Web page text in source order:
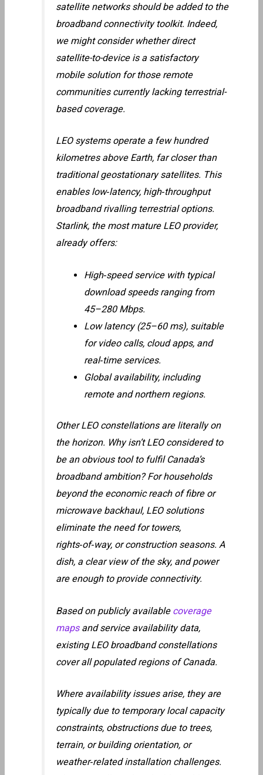
satellite networks should be added to the
broadband connectivity toolkit. Indeed,
we might consider whether direct
satellite-to-device is a satisfactory
mobile solution for those remote
communities currently lacking terrestrial-
based coverage.
LEO systems operate a few hundred
kilometres above Earth, far closer than
traditional geostationary satellites. This
enables low‑latency, high‑throughput
broadband rivalling terrestrial options.
Starlink, the most mature LEO provider,
already offers:
High‑speed service with typical
download speeds ranging from
45–280 Mbps.
Low latency (25–60 ms), suitable
for video calls, cloud apps, and
real‑time services.
Global availability, including
remote and northern regions.
Other LEO constellations are literally on
the horizon. Why isn’t LEO considered to
be an obvious tool to fulfil Canada’s
broadband ambition? For households
beyond the economic reach of fibre or
microwave backhaul, LEO solutions
eliminate the need for towers,
rights‑of‑way, or construction seasons. A
dish, a clear view of the sky, and power
are enough to provide connectivity.
Based on publicly available coverage
mapsand service availability data,
existing LEO broadband constellations
cover all populated regions of Canada.
Where availability issues arise, they are
typically due to temporary local capacity
constraints, obstructions due to trees,
terrain, or building orientation, or
weather‑related installation challenges.